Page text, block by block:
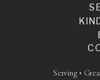
Serving •